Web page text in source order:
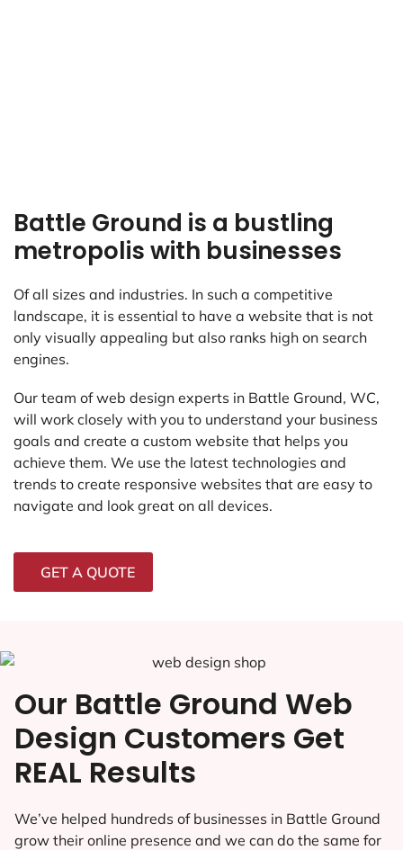
Battle Ground is a bustling
metropolis with businesses
Of all sizes and industries. In such a competitive
landscape, it is essential to have a website that is not
only visually appealing but also ranks high on search
engines.
Our team of web design experts in Battle Ground, WC,
will work closely with you to understand your business
goals and create a custom website that helps you
achieve them. We use the latest technologies and
trends to create responsive websites that are easy to
navigate and look great on all devices.
GET A QUOTE
Our Battle Ground Web
Design Customers Get
REAL Results
We’ve helped hundreds of businesses in Battle Ground
grow their online presence and we can do the same for